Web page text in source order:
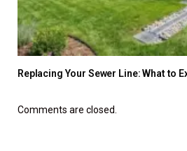
Replacing Your Sewer Line: What to
Comments are closed.